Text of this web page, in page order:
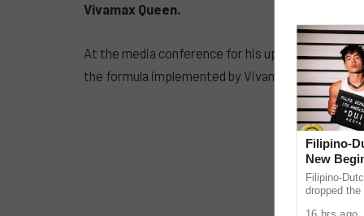
Vivamax Queen.
At the media conference for his upcoming film
the formula implemented by Vivamax in
Filipino-
New
Filipino-
dropped the